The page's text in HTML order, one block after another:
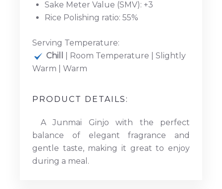
Sake Meter Value (SMV): +3
Rice Polishing ratio: 55%
Serving Temperature:
Chill
| Room Temperature | Slightly
Warm | Warm
PRODUCT DETAILS:
A Junmai Ginjo with the perfect
balance of elegant fragrance and
gentle taste, making it great to enjoy
during a meal.